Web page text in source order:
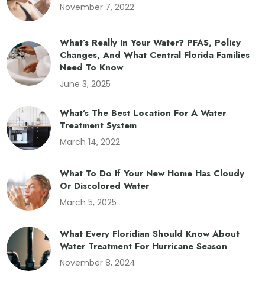
November 7, 2022
What’s Really In Your Water? PFAS, Policy
Changes, And What Central Florida Families
Need To Know
June 3, 2025
What’s The Best Location For A Water
Treatment System
March 14, 2022
What To Do If Your New Home Has Cloudy
Or Discolored Water
March 5, 2025
What Every Floridian Should Know About
Water Treatment For Hurricane Season
November 8, 2024